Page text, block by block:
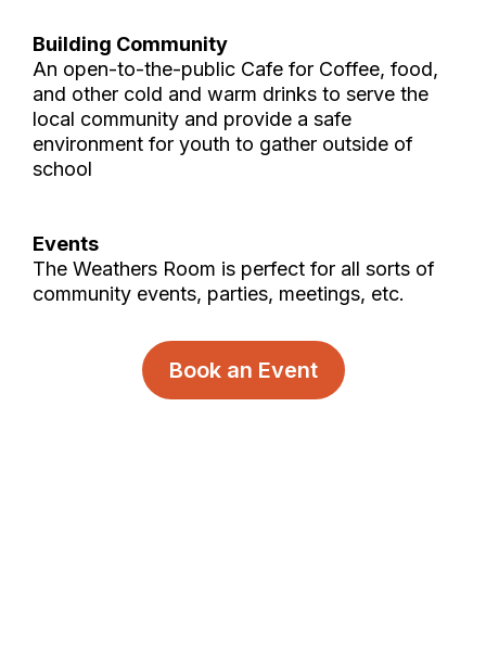
Building Community
An open-to-the-public Cafe for Coffee, food,
and other cold and warm drinks to serve the
local community and provide a safe
environment for youth to gather outside of
school
Events
The Weathers Room is perfect for all sorts of
community events, parties, meetings, etc.
Book an Event